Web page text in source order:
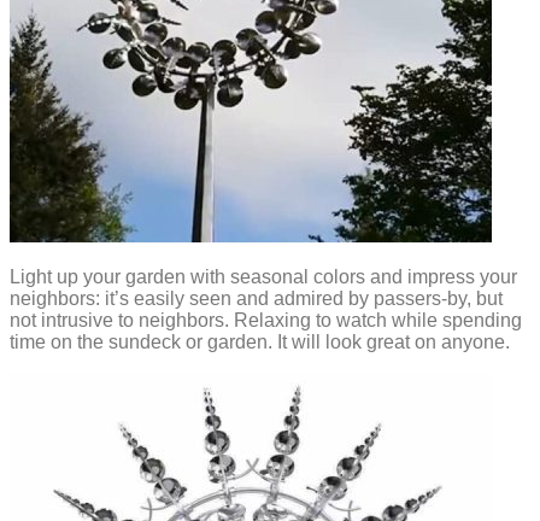
Light up your garden with seasonal colors and impress your
neighbors: it’s easily seen and admired by passers-by, but
not intrusive to neighbors. Relaxing to watch while spending
time on the sundeck or garden. It will look great on anyone.